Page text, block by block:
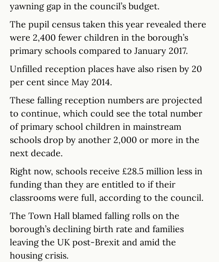
yawning gap in the council’s budget.
The pupil census taken this year revealed there
were 2,400 fewer children in the borough’s
primary schools compared to January 2017.
Unfilled reception places have also risen by 20
per cent since May 2014.
These falling reception numbers are projected
to continue, which could see the total number
of primary school children in mainstream
schools drop by another 2,000 or more in the
next decade.
Right now, schools receive £28.5 million less in
funding than they are entitled to if their
classrooms were full, according to the council.
The Town Hall blamed falling rolls on the
borough’s declining birth rate and families
leaving the UK post-Brexit and amid the
housing crisis.